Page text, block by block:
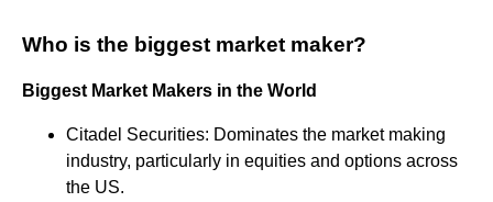
Who is the biggest market maker?
Biggest Market Makers in the World
Citadel Securities: Dominates the market making
industry, particularly in equities and options across
the US.